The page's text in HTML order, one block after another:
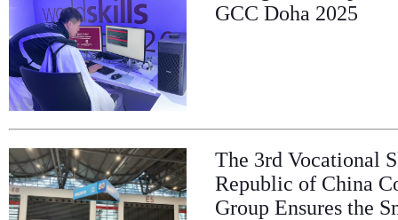
GCC Doha 2025
The 3rd Vocational
Republic of China
Group Ensures the